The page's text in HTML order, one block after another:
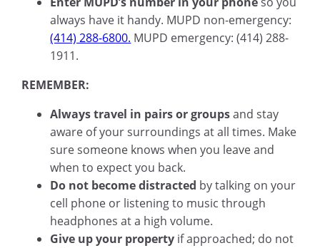
always have it handy. MUPD non-emergency:
(414) 288-6800. MUPD emergency: (414) 288-
1911.
REMEMBER:
Always travel in pairs or groupsand stay
aware of your surroundings at all times. Make
sure someone knows when you leave and
when to expect you back.
Do not become distracted by talking on your
cell phone or listening to music through
headphones at a high volume.
Give up your property if approached; do not